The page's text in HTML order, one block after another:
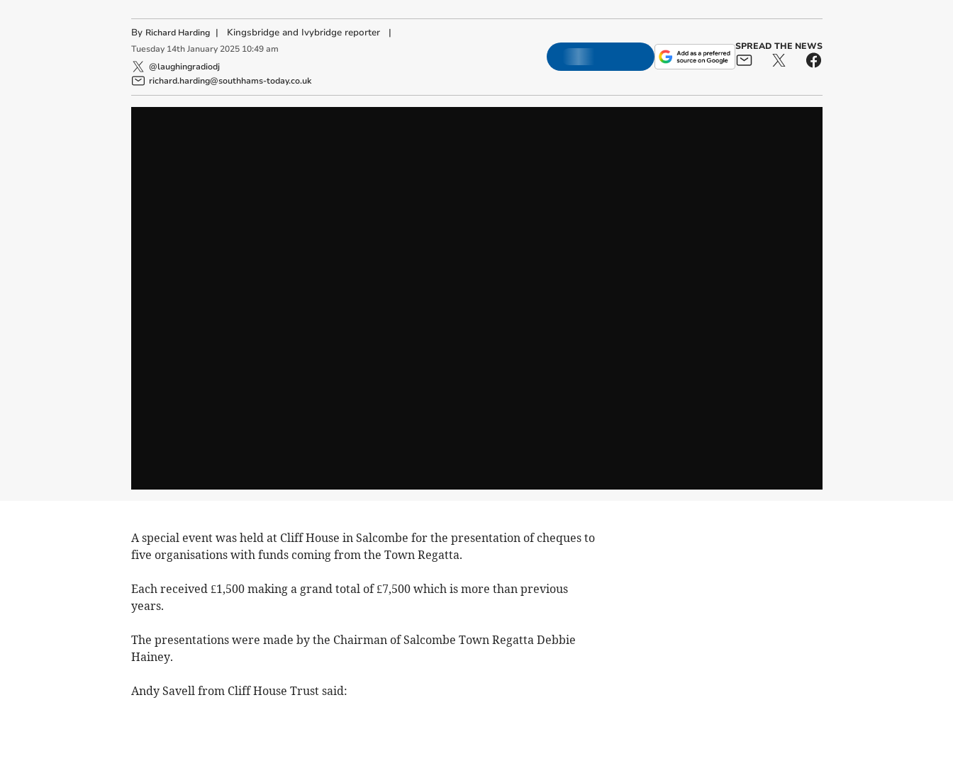
By Richard Harding | Kingsbridge and Ivybridge reporter|
Tuesday 14th January 2025 10:49 am
@laughingradiodj
richard.harding@southhams-today.co.uk
SPREAD THE NEWS
A special event was held at Cliff House in Salcombe for the presentation of cheques to
five organisations with funds coming from the Town Regatta.
Each received £1,500 making a grand total of £7,500 which is more than previous
years.
The presentations were made by the Chairman of Salcombe Town Regatta Debbie
Hainey.
Andy Savell from Cliff House Trust said: